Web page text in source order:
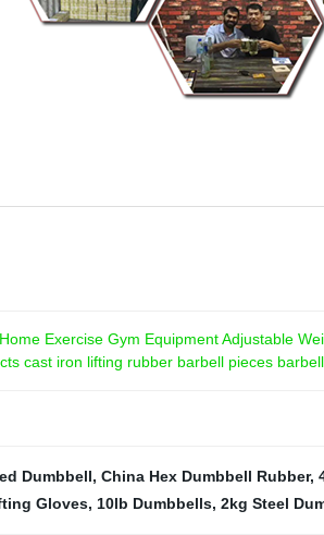
Exercise Gym Equipment Adjustable
cast iron lifting rubber barbell pieces
Dumbbell, China Hex Dumbbell Rubber,
Gloves, 10lb Dumbbells, 2kg Steel